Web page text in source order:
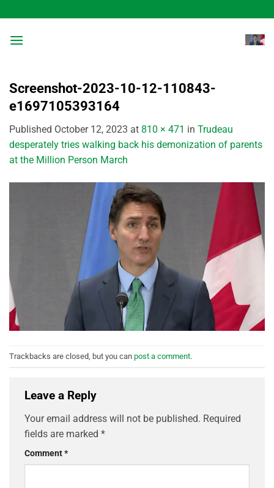
to
content
Screenshot-2023-10-12-110843-
e1697105393164
Published October 12, 2023 at 810 × 471 in Trudeau
desperately tries walking back his demonization of parents
at the Million Person March
Trackbacks are closed, but you can post a comment.
Leave a Reply
Your email address will not be published. Required
fields are marked *
Comment*